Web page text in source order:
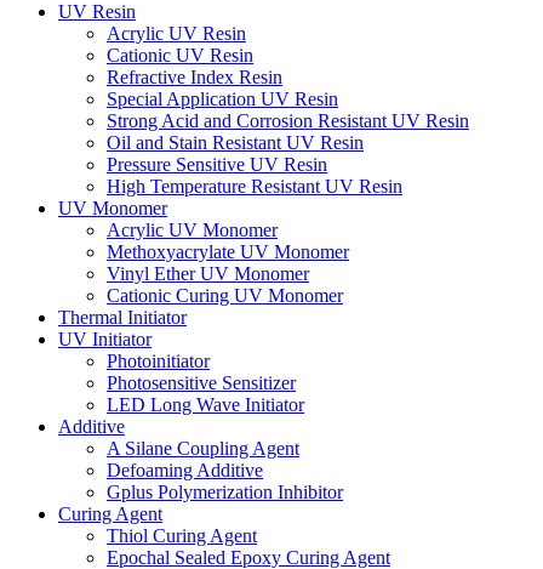
UV Resin
Acrylic UV Resin
Cationic UV Resin
Refractive Index Resin
Special Application UV Resin
Strong Acid and Corrosion Resistant UV Resin
Oil and Stain Resistant UV Resin
Pressure Sensitive UV Resin
High Temperature Resistant UV Resin
UV Monomer
Acrylic UV Monomer
Methoxyacrylate UV Monomer
Vinyl Ether UV Monomer
Cationic Curing UV Monomer
Thermal Initiator
UV Initiator
Photoinitiator
Photosensitive Sensitizer
LED Long Wave Initiator
Additive
A Silane Coupling Agent
Defoaming Additive
Gplus Polymerization Inhibitor
Curing Agent
Thiol Curing Agent
Epochal Sealed Epoxy Curing Agent